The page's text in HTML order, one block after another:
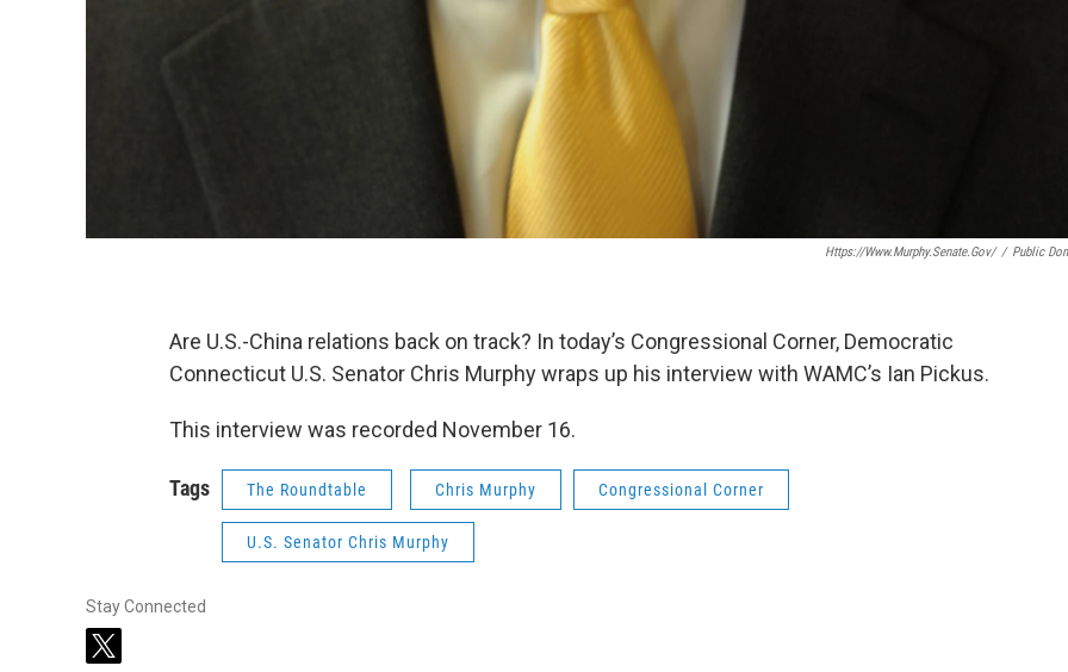
Https://www.murphy.senate.gov/ / Public
Are U.S.-China relations back on track? In today’s Congressional Corner, Democratic
Connecticut U.S. Senator Chris Murphy wraps up his interview with WAMC’s Ian Pickus.
This interview was recorded November 16.
Tags The Roundtable Chris Murphy Congressional Corner
U.S. Senator Chris Murphy
Stay Connected
t